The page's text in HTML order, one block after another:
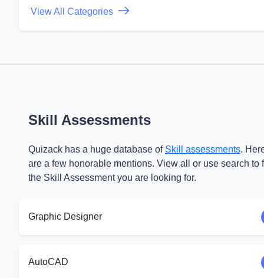
View All Categories
Skill Assessments
Quizack has a huge database of Skill assessments.
are a few honorable mentions. View all or use search to
the Skill Assessment you are looking for.
Graphic Designer
AutoCAD